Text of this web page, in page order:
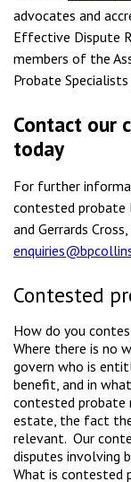
advocates and
Effective Dispute
members of the
Probate Specialists
Contact our
today
For further
contested probate
and Gerrards Cross,
Contested
How do you
Where there is no
govern who is
benefit, and in
contested probate
estate, the fact
relevant. Our
disputes involving
What is contested